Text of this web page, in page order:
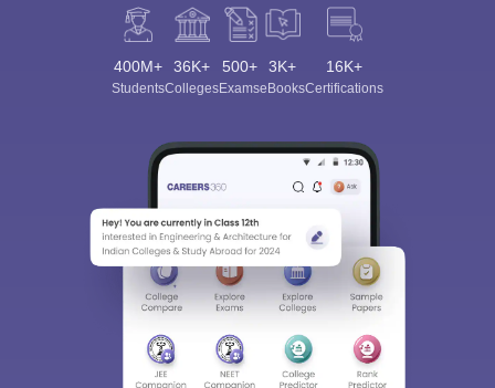
400M+
Students
36K+
Colleges
500+
Exams
3K+
eBooks
16K+
Certifications
Sign In/Sign Up
access our resources on Exams, Study
Material, Counseling, Colleges etc.
Enter Mobile